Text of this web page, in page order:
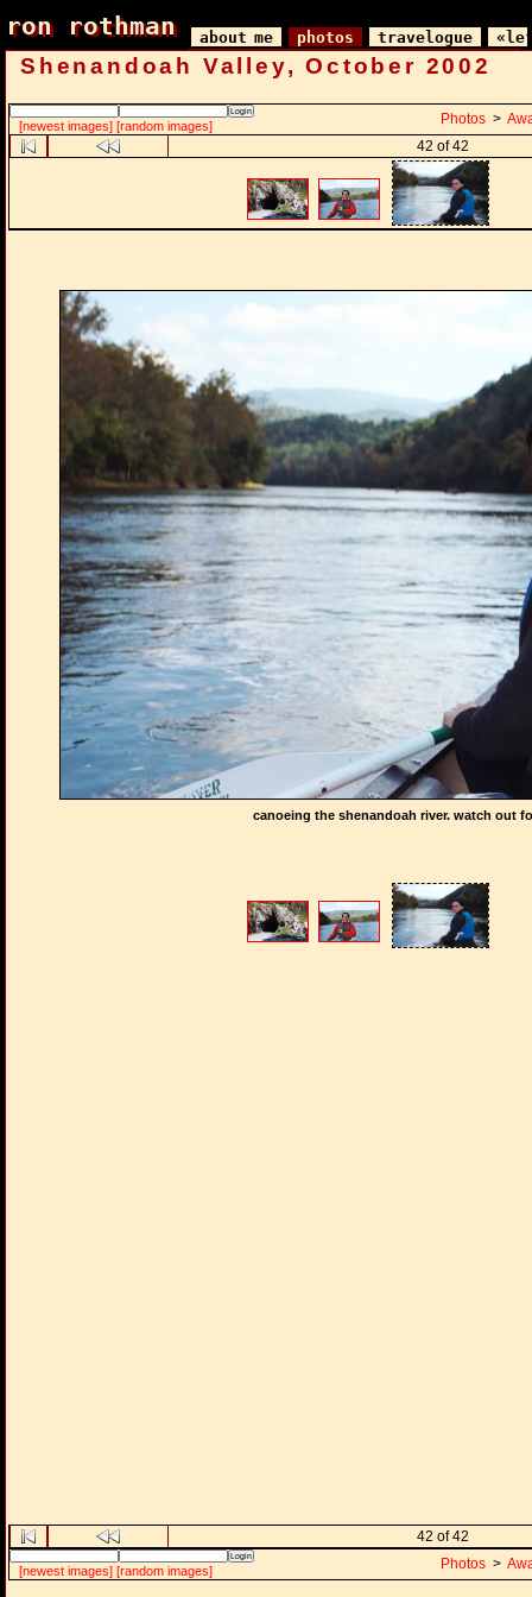
ron rothman
ron rothman about me photos travelogue
Shenandoah Valley, October 2002
[newest images] [random images] Photos >
42 of 42
canoeing the shenandoah river. watch out
42 of 42
[newest images] [random images] Photos >